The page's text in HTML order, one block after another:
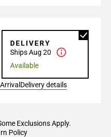
DELIVERY
Ships Aug 20
Available
Delivery details
Exclusions Apply.
Policy